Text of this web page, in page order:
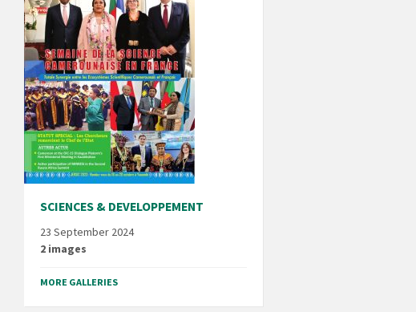
SCIENCES & DEVELOPPEMENT
23 September 2024
2 images
MORE GALLERIES